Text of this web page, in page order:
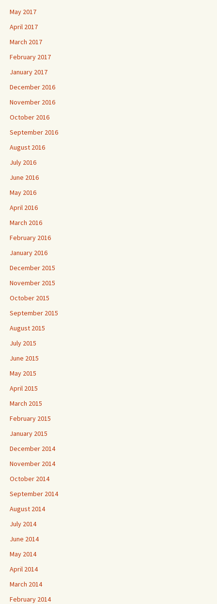
May 2017
April 2017
March 2017
February 2017
January 2017
December 2016
November 2016
October 2016
September 2016
August 2016
July 2016
June 2016
May 2016
April 2016
March 2016
February 2016
January 2016
December 2015
November 2015
October 2015
September 2015
August 2015
July 2015
June 2015
May 2015
April 2015
March 2015
February 2015
January 2015
December 2014
November 2014
October 2014
September 2014
August 2014
July 2014
June 2014
May 2014
April 2014
March 2014
February 2014